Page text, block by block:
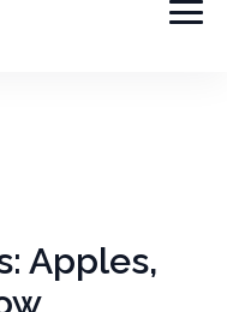
Apples,